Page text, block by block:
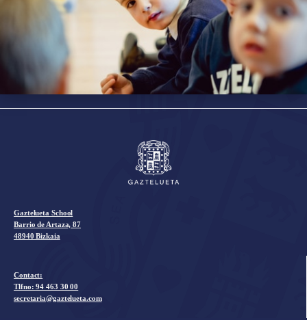
Gaztelueta School
Barrio de Artaza, 87
48940 Bizkaia
Contact:
Tlfno:94 463 30 00
secretaria@gaztelueta.com